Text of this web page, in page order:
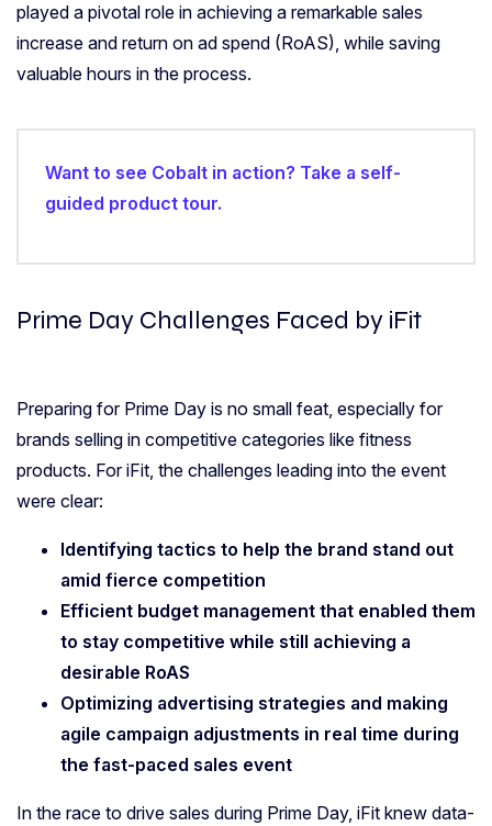
played a pivotal role in achieving a remarkable sales
increase and return on ad spend (RoAS), while saving
valuable hours in the process.
Want to see Cobalt in action? Take a self-
guided product tour.
Prime Day Challenges Faced by iFit
Preparing for Prime Day is no small feat, especially for
brands selling in competitive categories like fitness
products. For iFit, the challenges leading into the event
were clear:
Identifying tactics to help the brand stand out
amid fierce competition
Efficient budget management that enabled them
to stay competitive while still achieving a
desirable RoAS
Optimizing advertising strategies and making
agile campaign adjustments in real time during
the fast-paced sales event
In the race to drive sales during Prime Day, iFit knew data-